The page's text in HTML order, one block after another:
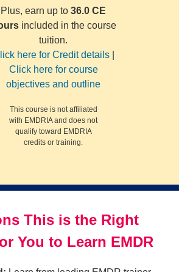
Plus, earn up to 36.0 CE
included in the course
tuition.
here for Credit details|
Click here for course
objectives and outline
This course is not affiliated
with EMDRIA and does not
qualify toward EMDRIA
credits or training.
This is the Right
You to Learn EMDR